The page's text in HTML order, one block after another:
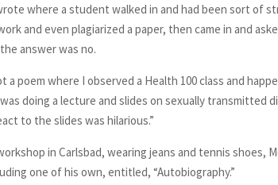
where a student walked in and had been sort of
and even plagiarized a paper, then came in and
the answer was no.
a poem where I observed a Health 100 class and
doing a lecture and slides on sexually transmitted
to the slides was hilarious.”
in Carlsbad, wearing jeans and tennis shoes,
one of his own, entitled, “Autobiography.”